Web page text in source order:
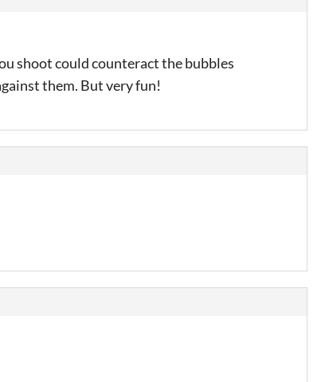
shoot could counteract the bubbles
them. But very fun!